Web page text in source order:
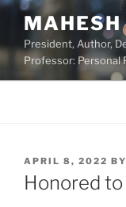
Skip
content
MAHESH
President, Author,
Professor: Personal
POSTED
ON
APRIL 8, 2022 BY
Honored